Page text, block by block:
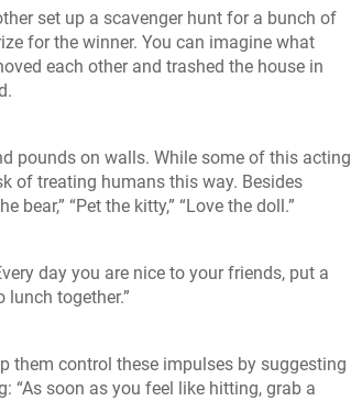
set up a scavenger hunt for a bunch of
for the winner. You can imagine what
each other and trashed the house in
pounds on walls. While some of this acting
of treating humans this way. Besides
“Pet the kitty,” “Love the doll.”
day you are nice to your friends, put a
lunch together.”
them control these impulses by suggesting
soon as you feel like hitting, grab a